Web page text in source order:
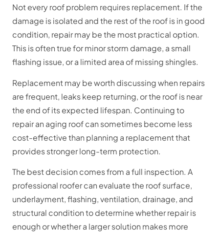
Not every roof problem requires replacement. If the
damage is isolated and the rest of the roof is in good
condition, repair may be the most practical option.
This is often true for minor storm damage, a small
flashing issue, or a limited area of missing shingles.
Replacement may be worth discussing when repairs
are frequent, leaks keep returning, or the roof is near
the end of its expected lifespan. Continuing to
repair an aging roof can sometimes become less
cost-effective than planning a replacement that
provides stronger long-term protection.
The best decision comes from a full inspection. A
professional roofer can evaluate the roof surface,
underlayment, flashing, ventilation, drainage, and
structural condition to determine whether repair is
enough or whether a larger solution makes more